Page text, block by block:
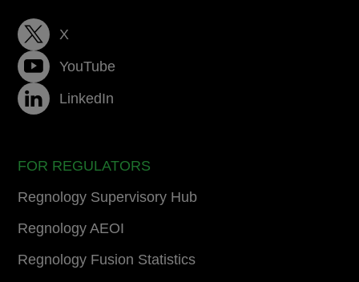
X
YouTube
LinkedIn
FOR REGULATORS
Regnology Supervisory Hub
Regnology AEOI
Regnology Fusion Statistics